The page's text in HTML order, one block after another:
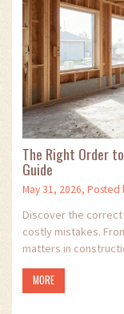
The Right Order
Guide
May 31, 2026, Posted
Discover the
costly mistakes.
matters in
MORE